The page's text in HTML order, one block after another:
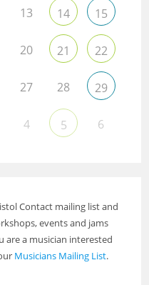
13 14 15
20 21 22
27 28 29
4 5 6
Contact mailing list and
events and jams
are a musician interested
Musicians Mailing List.